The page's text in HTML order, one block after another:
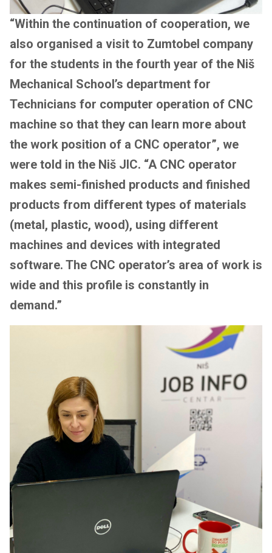
“Within the continuation of cooperation, we
also organised a visit to Zumtobel company
for the students in the fourth year of the Niš
Mechanical School’s department for
Technicians for computer operation of CNC
machine so that they can learn more about
the work position of a CNC operator”, we
were told in the Niš JIC. “A CNC operator
makes semi-finished products and finished
products from different types of materials
(metal, plastic, wood), using different
machines and devices with integrated
software. The CNC operator’s area of work is
wide and this profile is constantly in
demand.”